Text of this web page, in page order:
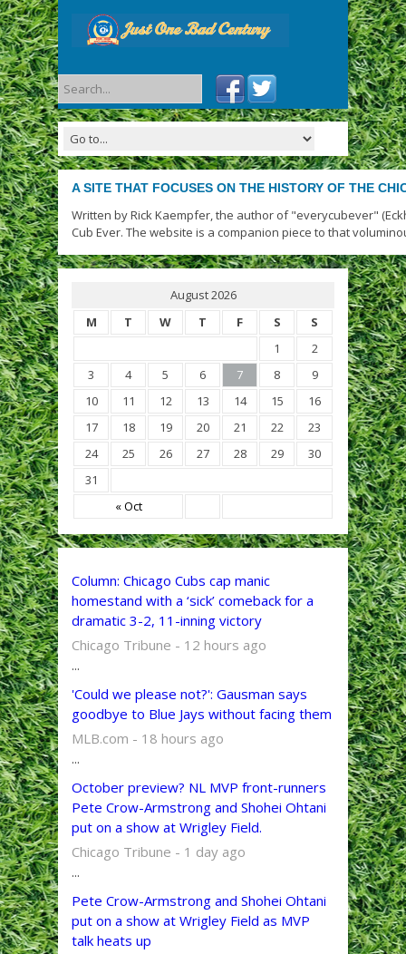
A SITE THAT FOCUSES ON THE HISTORY OF THE
Written by Rick Kaempfer, the author of "everycubever"
Cub Ever. The website is a companion piece to that
August 2026
M
T W T F S S
« Oct
1
2
3
4 5 6 7 8
9
10
11 12 13 14 15
16
17
18 19 20 21 22
23
24
25 26 27 28 29
30
31
Column: Chicago Cubs cap manic
homestand with a ‘sick’ comeback for a
dramatic 3-2, 11-inning victory
Chicago Tribune - 12 hours ago
...
'Could we please not?': Gausman says
goodbye to Blue Jays without facing them
MLB.com - 18 hours ago
...
October preview? NL MVP front-runners
Pete Crow-Armstrong and Shohei Ohtani
put on a show at Wrigley Field.
Chicago Tribune - 1 day ago
...
Pete Crow-Armstrong and Shohei Ohtani
put on a show at Wrigley Field as MVP
talk heats up